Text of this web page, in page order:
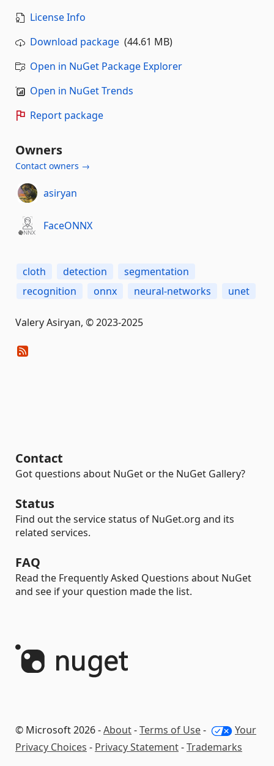
License Info
Download package (44.61 MB)
Open in NuGet Package Explorer
Open in NuGet Trends
Report package
Owners
Contact owners →
asiryan
FaceONNX
cloth detection
segmentation
recognition
onnx neural-networks unet
Valery Asiryan, © 2023-2025
Contact
Got questions about NuGet or the NuGet Gallery?
Status
Find out the service status of NuGet.org and its
related services.
FAQ
Read the Frequently Asked Questions about NuGet
and see if your question made the list.
© Microsoft 2026 -About-Terms of Use-
Your
Privacy Choices - Privacy Statement-Trademarks